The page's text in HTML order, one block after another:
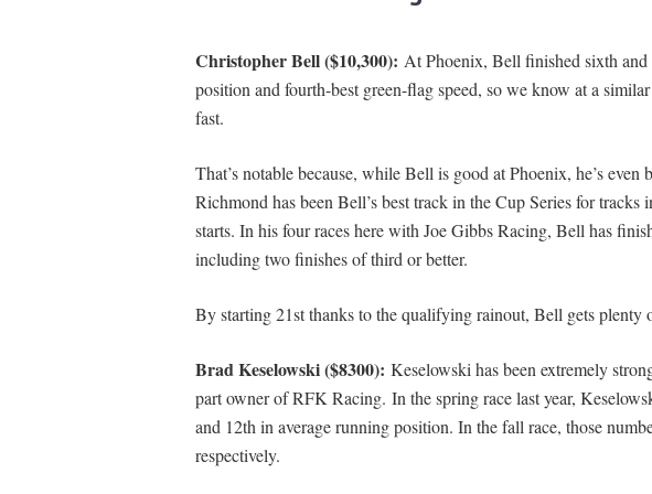
Christopher Bell ($10,300): At Phoenix, Bell finished sixth and
position and fourth-best green-flag speed, so we know at a
fast.
That’s notable because, while Bell is good at Phoenix, he’s
Richmond has been Bell’s best track in the Cup Series for tracks
starts. In his four races here with Joe Gibbs Racing, Bell has
including two finishes of third or better.
By starting 21st thanks to the qualifying rainout, Bell gets plenty
Brad Keselowski ($8300): Keselowski has been extremely
part owner of RFK Racing. In the spring race last year,
and 12th in average running position. In the fall race, those
respectively.